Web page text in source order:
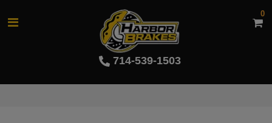
714-539-1503
0